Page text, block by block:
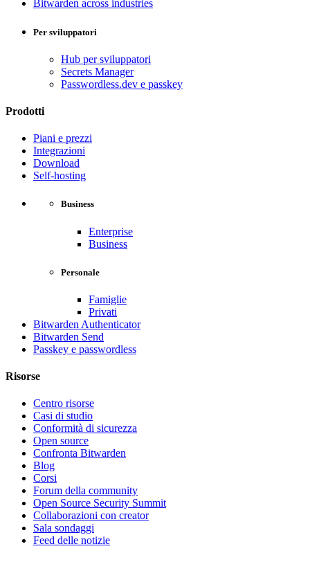
Bitwarden across industries
Per sviluppatori
Hub per sviluppatori
Secrets Manager
Passwordless.dev e passkey
Prodotti
Piani e prezzi
Integrazioni
Download
Self-hosting
Business
Enterprise
Business
Personale
Famiglie
Privati
Bitwarden Authenticator
Bitwarden Send
Passkey e passwordless
Risorse
Centro risorse
Casi di studio
Conformità di sicurezza
Open source
Confronta Bitwarden
Blog
Corsi
Forum della community
Open Source Security Summit
Collaborazioni con creator
Sala sondaggi
Feed delle notizie